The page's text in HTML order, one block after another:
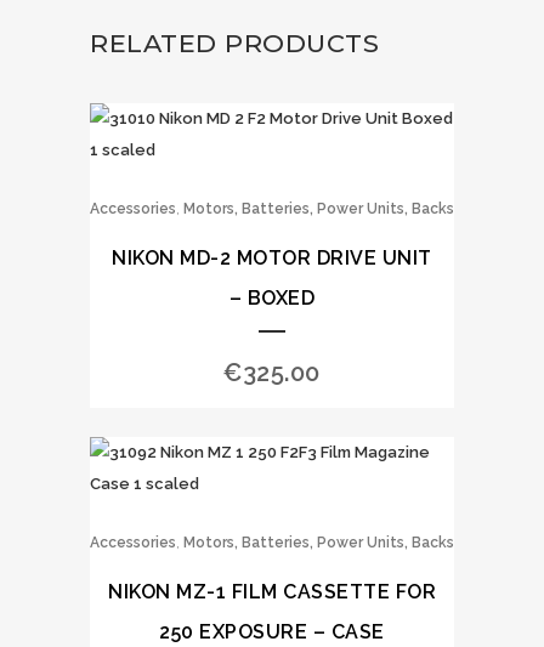
RELATED PRODUCTS
Accessories, Motors, Batteries, Power Units, Backs
NIKON MD-2 MOTOR DRIVE UNIT
– BOXED
€325.00
Accessories, Motors, Batteries, Power Units, Backs
NIKON MZ-1 FILM CASSETTE FOR
250 EXPOSURE – CASE